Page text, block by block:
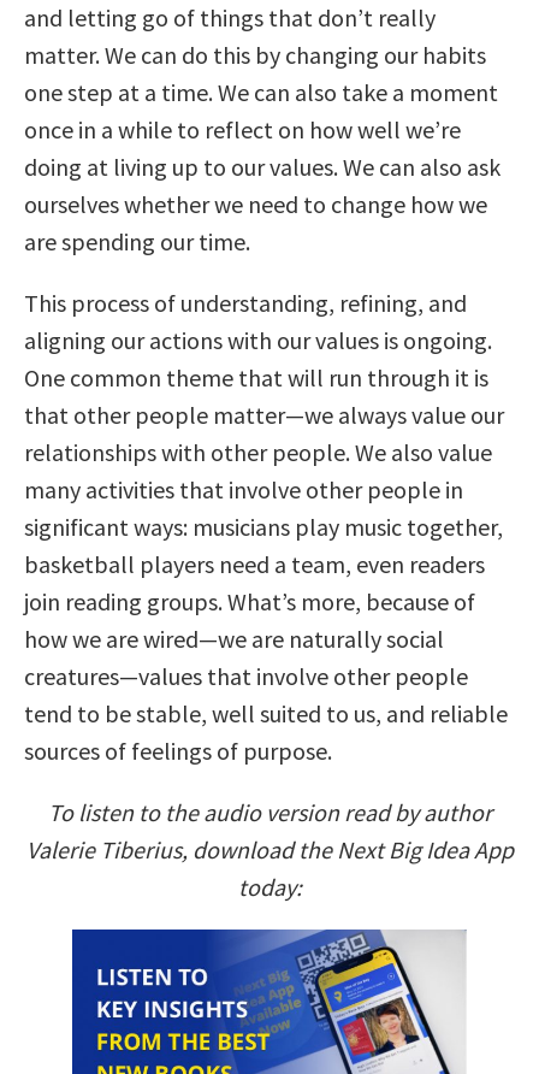
and letting go of things that don’t really
matter. We can do this by changing our habits
one step at a time. We can also take a moment
once in a while to reflect on how well we’re
doing at living up to our values. We can also ask
ourselves whether we need to change how we
are spending our time.
This process of understanding, refining, and
aligning our actions with our values is ongoing.
One common theme that will run through it is
that other people matter—we always value our
relationships with other people. We also value
many activities that involve other people in
significant ways: musicians play music together,
basketball players need a team, even readers
join reading groups. What’s more, because of
how we are wired—we are naturally social
creatures—values that involve other people
tend to be stable, well suited to us, and reliable
sources of feelings of purpose.
To listen to the audio version read by author
Valerie Tiberius, download the Next Big Idea App
today: